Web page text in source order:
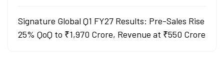
Signature Global Q1 FY27 Results: Pre-Sales Rise
25% QoQ to ₹1,970 Crore, Revenue at ₹550 Crore